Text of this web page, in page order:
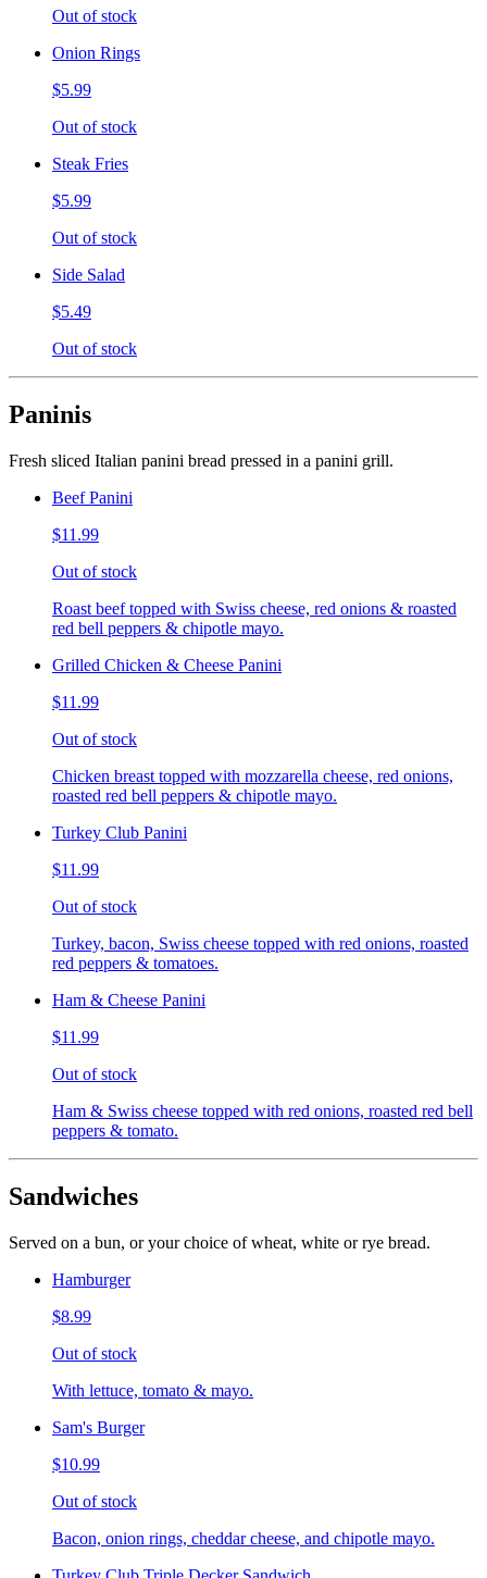
Out of stock
Onion Rings
$5.99
Out of stock
Steak Fries
$5.99
Out of stock
Side Salad
$5.49
Out of stock
Paninis
Fresh sliced Italian panini bread pressed in a panini grill.
Beef Panini
$11.99
Out of stock
Roast beef topped with Swiss cheese, red onions & roasted
red bell peppers & chipotle mayo.
Grilled Chicken & Cheese Panini
$11.99
Out of stock
Chicken breast topped with mozzarella cheese, red onions,
roasted red bell peppers & chipotle mayo.
Turkey Club Panini
$11.99
Out of stock
Turkey, bacon, Swiss cheese topped with red onions, roasted
red peppers & tomatoes.
Ham & Cheese Panini
$11.99
Out of stock
Ham & Swiss cheese topped with red onions, roasted red bell
peppers & tomato.
Sandwiches
Served on a bun, or your choice of wheat, white or rye bread.
Hamburger
$8.99
Out of stock
With lettuce, tomato & mayo.
Sam's Burger
$10.99
Out of stock
Bacon, onion rings, cheddar cheese, and chipotle mayo.